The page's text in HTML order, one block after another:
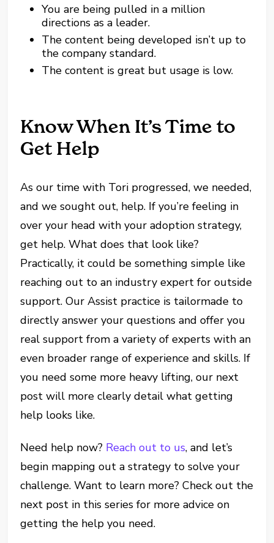
You are being pulled in a million
directions as a leader.
The content being developed isn’t up to
the company standard.
The content is great but usage is low.
Know When It’s Time to
Get Help
As our time with Tori progressed, we needed,
and we sought out, help. If you’re feeling in
over your head with your adoption strategy,
get help. What does that look like?
Practically, it could be something simple like
reaching out to an industry expert for outside
support. Our Assist practice is tailormade to
directly answer your questions and offer you
real support from a variety of experts with an
even broader range of experience and skills. If
you need some more heavy lifting, our next
post will more clearly detail what getting
help looks like.
Need help now? Reach out to us, and let’s
begin mapping out a strategy to solve your
challenge. Want to learn more? Check out the
next post in this series for more advice on
getting the help you need.